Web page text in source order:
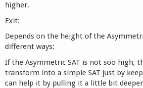
higher.
Exit:
Depends on the height of the
different ways:
If the Asymmetric SAT is not soo high,
transform into a simple SAT just by
can help it by pulling it a little bit